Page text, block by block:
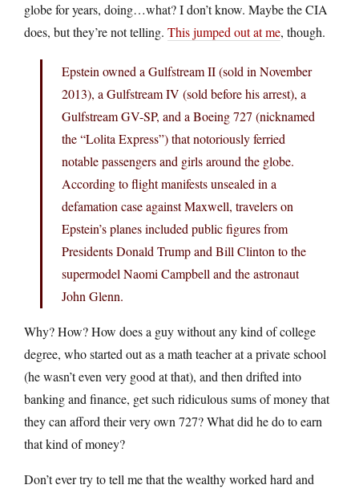
globe for years, doing…what? I don’t know. Maybe the CIA
does, but they’re not telling. This jumped out at me, though.
Epstein owned a Gulfstream II (sold in November
2013), a Gulfstream IV (sold before his arrest), a
Gulfstream GV-SP, and a Boeing 727 (nicknamed
the “Lolita Express”) that notoriously ferried
notable passengers and girls around the globe.
According to flight manifests unsealed in a
defamation case against Maxwell, travelers on
Epstein’s planes included public figures from
Presidents Donald Trump and Bill Clinton to the
supermodel Naomi Campbell and the astronaut
John Glenn.
Why? How? How does a guy without any kind of college
degree, who started out as a math teacher at a private school
(he wasn’t even very good at that), and then drifted into
banking and finance, get such ridiculous sums of money that
they can afford their very own 727? What did he do to earn
that kind of money?
Don’t ever try to tell me that the wealthy worked hard and